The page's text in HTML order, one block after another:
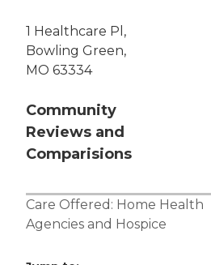
1 Healthcare Pl,
Bowling Green,
MO 63334
Community
Reviews and
Comparisions
Care Offered: Home Health
Agencies and Hospice